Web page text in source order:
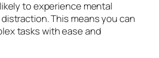
to experience mental
This means you can
tasks with ease and